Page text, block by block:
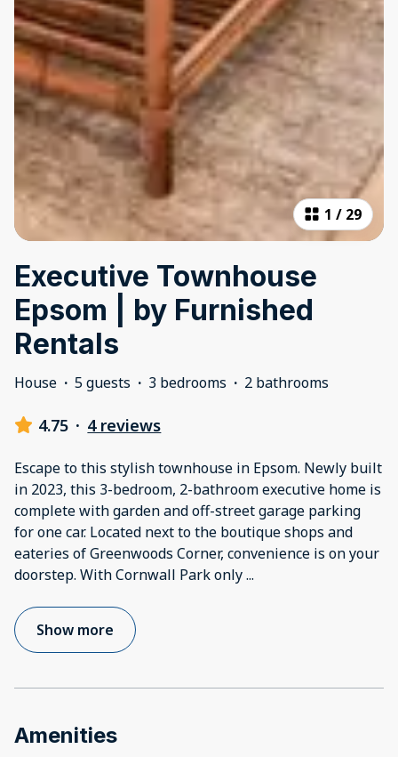
1 / 29
Executive Townhouse
Epsom | by Furnished
Rentals
House · 5 guests · 3 bedrooms · 2 bathrooms
4.75 · 4 reviews
Escape to this stylish townhouse in Epsom. Newly built
in 2023, this 3-bedroom, 2-bathroom executive home is
complete with garden and off-street garage parking
for one car. Located next to the boutique shops and
eateries of Greenwoods Corner, convenience is on your
doorstep. With Cornwall Park only...
Show more
Amenities